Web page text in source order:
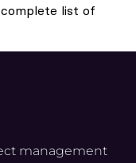
complete list of
management